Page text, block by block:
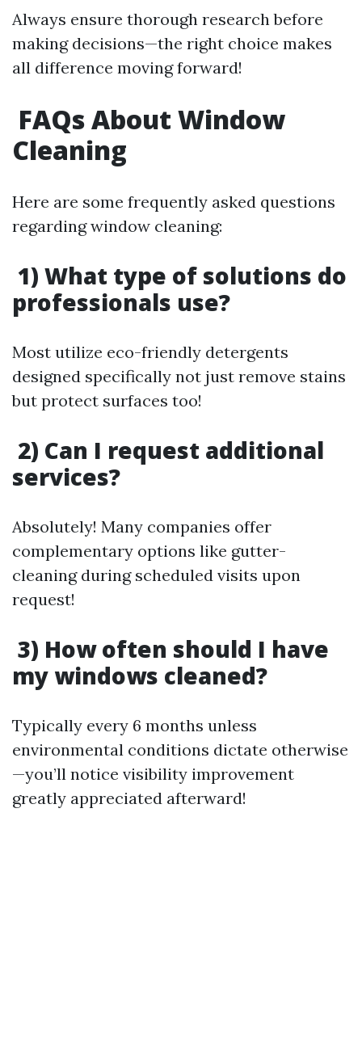
Always ensure thorough research before
making decisions—the right choice makes
all difference moving forward!
FAQs About Window
Cleaning
Here are some frequently asked questions
regarding window cleaning:
1) What type of solutions do
professionals use?
Most utilize eco-friendly detergents
designed specifically not just remove stains
but protect surfaces too!
2) Can I request additional
services?
Absolutely! Many companies offer
complementary options like gutter-
cleaning during scheduled visits upon
request!
3) How often should I have
my windows cleaned?
Typically every 6 months unless
environmental conditions dictate otherwise
—you’ll notice visibility improvement
greatly appreciated afterward!